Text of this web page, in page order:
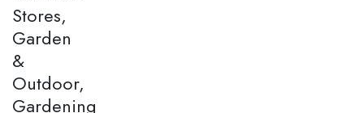
Stores,
Garden
&
Outdoor,
Gardening